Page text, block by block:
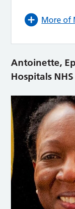
More of
Antoinette,
Hospitals